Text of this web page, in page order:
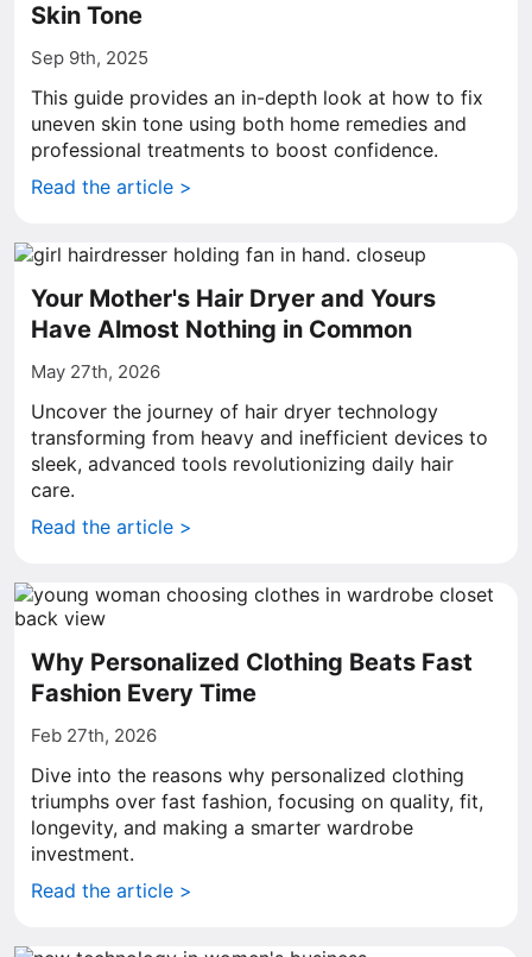
Skin Tone
Sep 9th, 2025
This guide provides an in-depth look at how to fix
uneven skin tone using both home remedies and
professional treatments to boost confidence.
Read the article >
Your Mother's Hair Dryer and Yours
Have Almost Nothing in Common
May 27th, 2026
Uncover the journey of hair dryer technology
transforming from heavy and inefficient devices to
sleek, advanced tools revolutionizing daily hair
care.
Read the article >
Why Personalized Clothing Beats Fast
Fashion Every Time
Feb 27th, 2026
Dive into the reasons why personalized clothing
triumphs over fast fashion, focusing on quality, fit,
longevity, and making a smarter wardrobe
investment.
Read the article >